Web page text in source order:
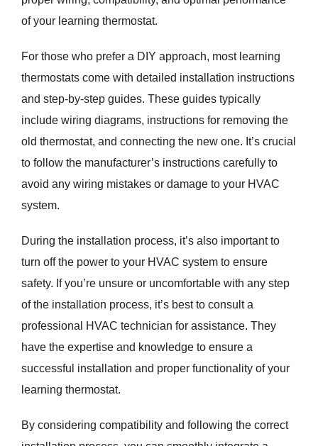
of your learning thermostat.
For those who prefer a DIY approach, most learning
thermostats come with detailed installation instructions
and step-by-step guides. These guides typically
include wiring diagrams, instructions for removing the
old thermostat, and connecting the new one. It’s crucial
to follow the manufacturer’s instructions carefully to
avoid any wiring mistakes or damage to your HVAC
system.
During the installation process, it’s also important to
turn off the power to your HVAC system to ensure
safety. If you’re unsure or uncomfortable with any step
of the installation process, it’s best to consult a
professional HVAC technician for assistance. They
have the expertise and knowledge to ensure a
successful installation and proper functionality of your
learning thermostat.
By considering compatibility and following the correct